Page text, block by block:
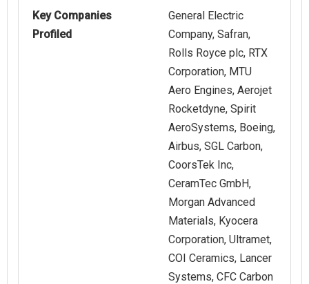
Key Companies
Profiled
General Electric
Company, Safran,
Rolls Royce plc, RTX
Corporation, MTU
Aero Engines, Aerojet
Rocketdyne, Spirit
AeroSystems, Boeing,
Airbus, SGL Carbon,
CoorsTek Inc,
CeramTec GmbH,
Morgan Advanced
Materials, Kyocera
Corporation, Ultramet,
COI Ceramics, Lancer
Systems, CFC Carbon